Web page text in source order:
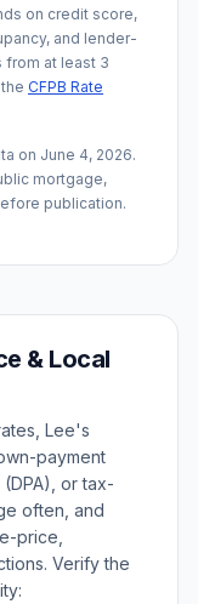
on credit score,
and lender-
at least 3
CFPB Rate
on June 4, 2026.
mortgage,
publication.
& Local
Lee's
payment
or tax-
often, and
price,
Verify the